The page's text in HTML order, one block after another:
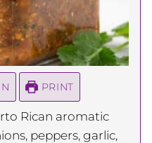
PRINT
Rican aromatic
peppers, garlic,